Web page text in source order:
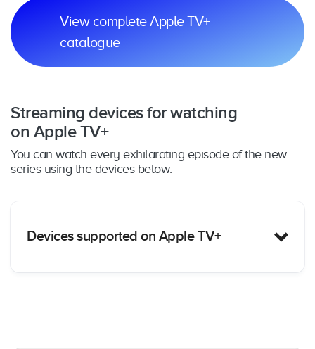
View complete Apple TV+
catalogue
Streaming devices for watching
on Apple TV+
You can watch every exhilarating episode of the new
series using the devices below:
Devices supported on Apple TV+